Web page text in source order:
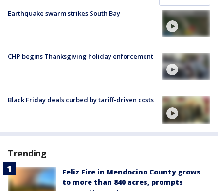
Earthquake swarm strikes South Bay
CHP begins Thanksgiving holiday enforcement
Black Friday deals curbed by tariff-driven costs
Trending
Feliz Fire in Mendocino County grows
to more than 840 acres, prompts